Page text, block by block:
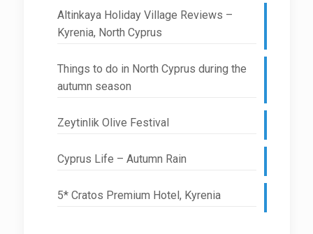
Altinkaya Holiday Village Reviews –
Kyrenia, North Cyprus
Things to do in North Cyprus during the
autumn season
Zeytinlik Olive Festival
Cyprus Life – Autumn Rain
5* Cratos Premium Hotel, Kyrenia